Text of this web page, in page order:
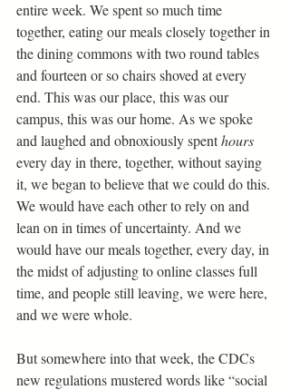
entire week. We spent so much time
together, eating our meals closely together in
the dining commons with two round tables
and fourteen or so chairs shoved at every
end. This was our place, this was our
campus, this was our home. As we spoke
and laughed and obnoxiously spent hours
every day in there, together, without saying
it, we began to believe that we could do this.
We would have each other to rely on and
lean on in times of uncertainty. And we
would have our meals together, every day, in
the midst of adjusting to online classes full
time, and people still leaving, we were here,
and we were whole.
But somewhere into that week, the CDCs
new regulations mustered words like “social